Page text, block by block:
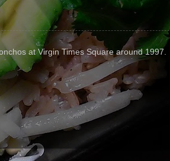
at Virgin Times Square around 1997. I